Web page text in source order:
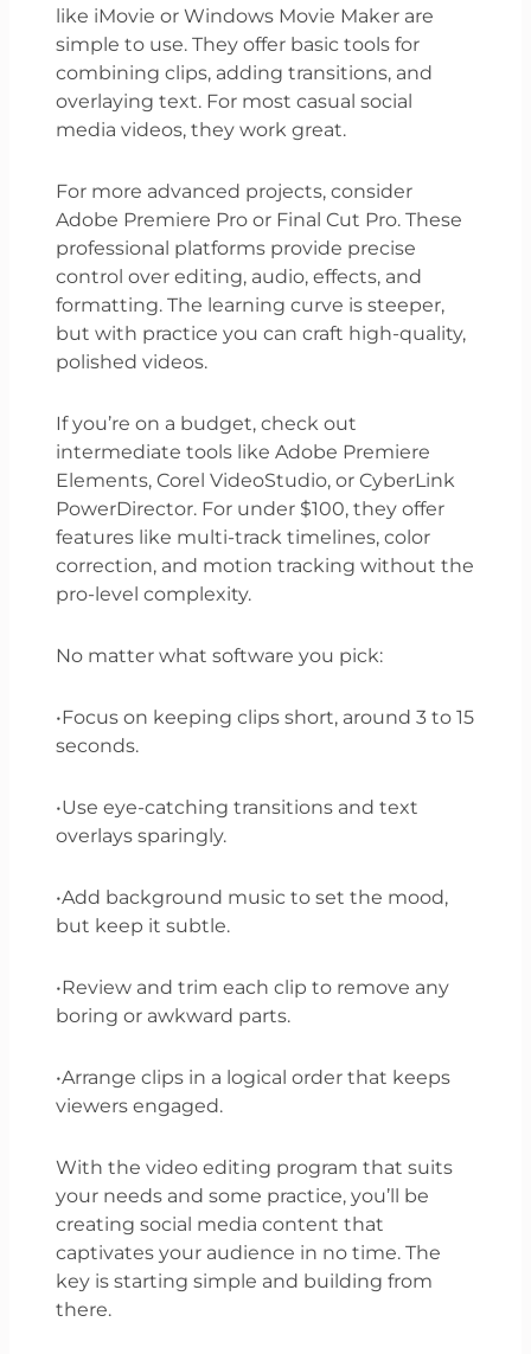
like iMovie or Windows Movie Maker are
simple to use. They offer basic tools for
combining clips, adding transitions, and
overlaying text. For most casual social
media videos, they work great.
For more advanced projects, consider
Adobe Premiere Pro or Final Cut Pro. These
professional platforms provide precise
control over editing, audio, effects, and
formatting. The learning curve is steeper,
but with practice you can craft high-quality,
polished videos.
If you’re on a budget, check out
intermediate tools like Adobe Premiere
Elements, Corel VideoStudio, or CyberLink
PowerDirector. For under $100, they offer
features like multi-track timelines, color
correction, and motion tracking without the
pro-level complexity.
No matter what software you pick:
•Focus on keeping clips short, around 3 to 15
seconds.
•Use eye-catching transitions and text
overlays sparingly.
•Add background music to set the mood,
but keep it subtle.
•Review and trim each clip to remove any
boring or awkward parts.
•Arrange clips in a logical order that keeps
viewers engaged.
With the video editing program that suits
your needs and some practice, you’ll be
creating social media content that
captivates your audience in no time. The
key is starting simple and building from
there.